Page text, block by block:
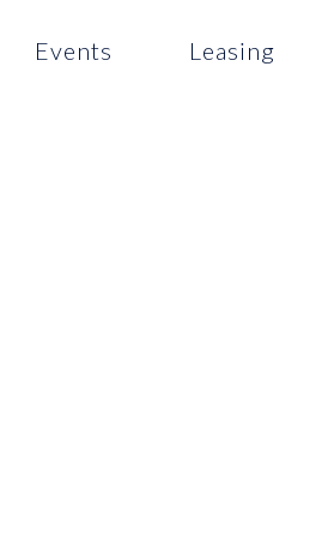
Events Leasing